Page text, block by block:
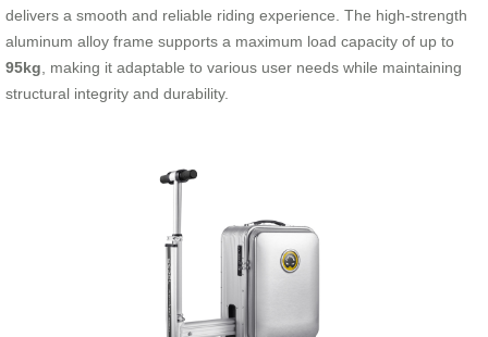
delivers a smooth and reliable riding experience. The high-strength
aluminum alloy frame supports a maximum load capacity of up to
95kg, making it adaptable to various user needs while maintaining
structural integrity and durability.